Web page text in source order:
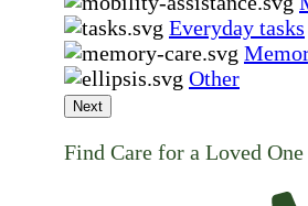
Everyday tasks
Other
Next
Find Care for a Loved One